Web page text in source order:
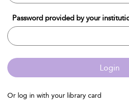
Password provided by your
Login
Or log in with your library card